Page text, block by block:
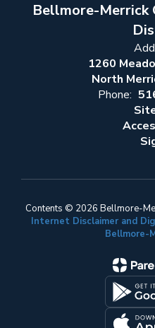
Bellmore-Merrick
1260
North
Phone:
Contents © 2026 Bellmore-
Internet Disclaimer and
Bellmore-